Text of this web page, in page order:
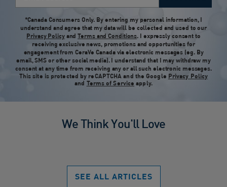
*Canada Consumers Only. By entering my personal information, I
understand and agree that my data will be collected and used to our
Privacy PolicyandTerms and Conditions. I expressly consent to
receiving exclusive news, promotions and opportunities for
engagement from CeraVe Canada via electronic messages (eg. By
email, SMS or other social media). I understand that I may withdraw my
consent at any time from receiving any or all such electronic messages.
This site is protected by reCAPTCHA and the Google Privacy Policy
and Terms of Service apply.
We Think You'll Love
SEE ALL ARTICLES